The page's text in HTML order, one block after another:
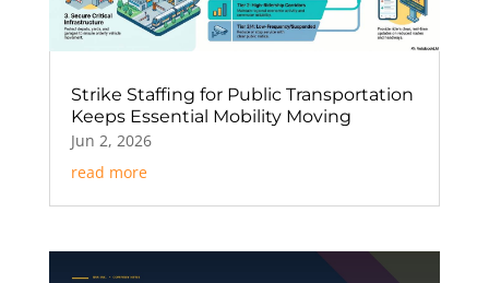
Strike Staffing for Public Transportation
Keeps Essential Mobility Moving
Jun 2, 2026
read more